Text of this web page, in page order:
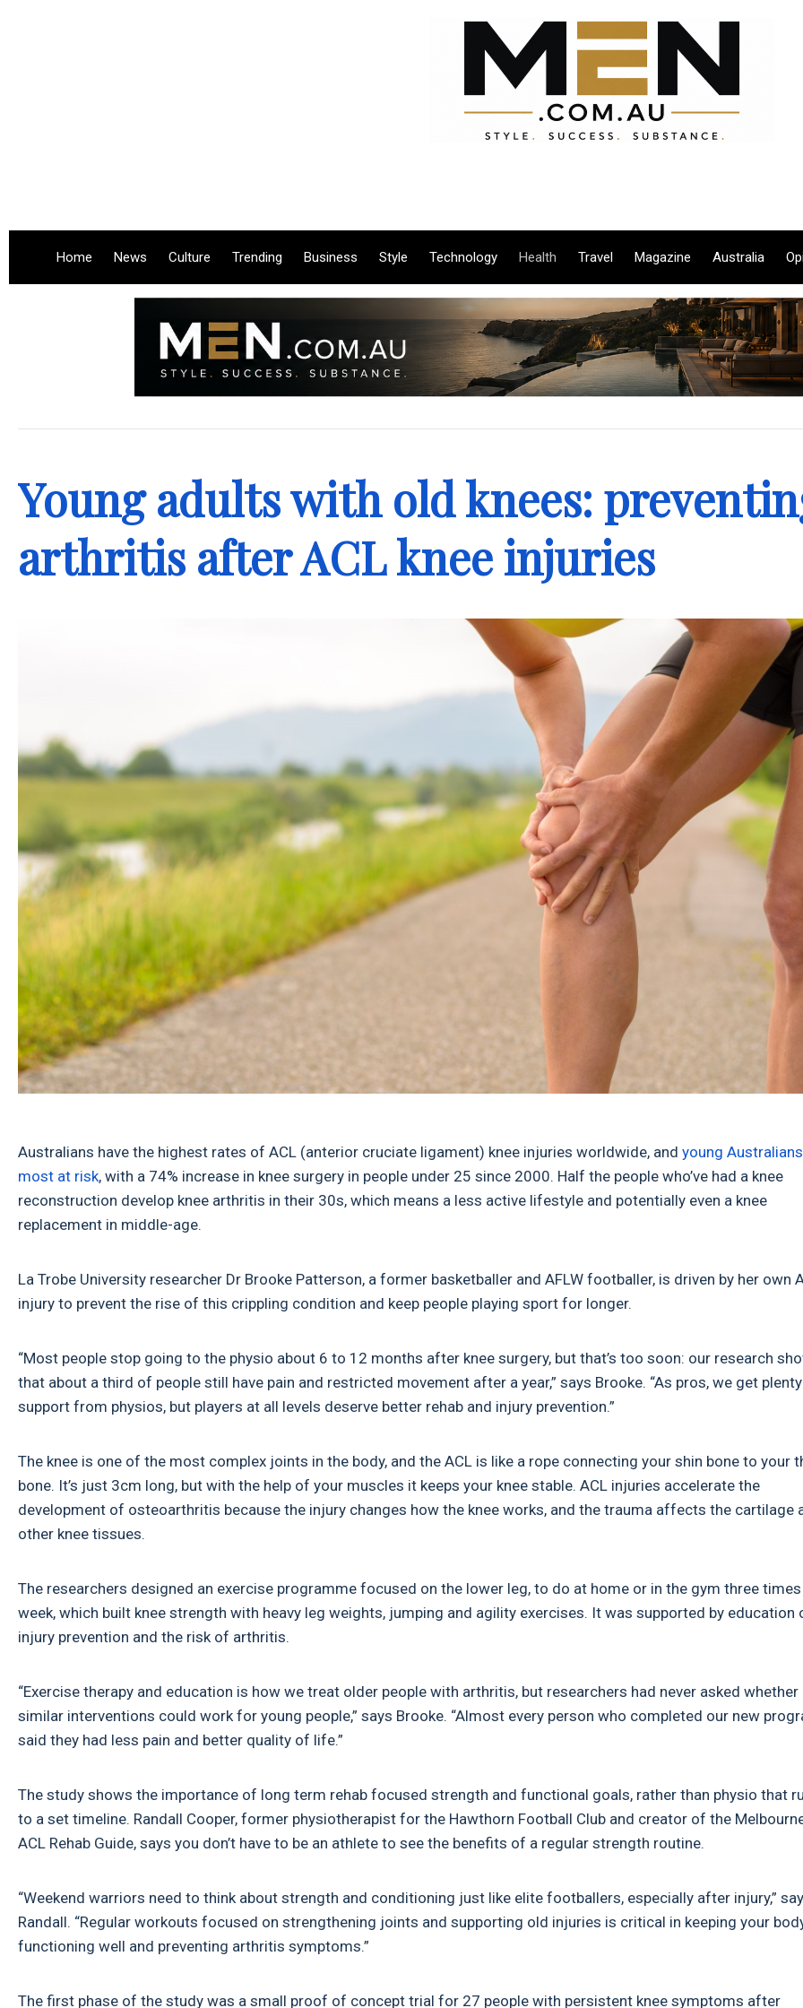
Home News Culture Trending Business Style Technology Health Travel Magazine Australia
Young adults with old knees:
arthritis after ACL knee injuries
Australians have the highest rates of ACL (anterior cruciate ligament) knee injuries worldwide, and young
most at risk, with a 74% increase in knee surgery in people under 25 since 2000. Half the people who’ve had a knee
reconstruction develop knee arthritis in their 30s, which means a less active lifestyle and potentially even a knee
replacement in middle-age.
La Trobe University researcher Dr Brooke Patterson, a former basketballer and AFLW footballer, is driven by her own
injury to prevent the rise of this crippling condition and keep people playing sport for longer.
“Most people stop going to the physio about 6 to 12 months after knee surgery, but that’s too soon: our research
that about a third of people still have pain and restricted movement after a year,” says Brooke. “As pros, we get
support from physios, but players at all levels deserve better rehab and injury prevention.”
The knee is one of the most complex joints in the body, and the ACL is like a rope connecting your shin bone to your
bone. It’s just 3cm long, but with the help of your muscles it keeps your knee stable. ACL injuries accelerate the
development of osteoarthritis because the injury changes how the knee works, and the trauma affects the cartilage
other knee tissues.
The researchers designed an exercise programme focused on the lower leg, to do at home or in the gym three
week, which built knee strength with heavy leg weights, jumping and agility exercises. It was supported by education
injury prevention and the risk of arthritis.
“Exercise therapy and education is how we treat older people with arthritis, but researchers had never asked whether
similar interventions could work for young people,” says Brooke. “Almost every person who completed our new
said they had less pain and better quality of life.”
The study shows the importance of long term rehab focused strength and functional goals, rather than physio that
to a set timeline. Randall Cooper, former physiotherapist for the Hawthorn Football Club and creator of the
ACL Rehab Guide, says you don’t have to be an athlete to see the benefits of a regular strength routine.
“Weekend warriors need to think about strength and conditioning just like elite footballers, especially after injury,”
Randall. “Regular workouts focused on strengthening joints and supporting old injuries is critical in keeping your
functioning well and preventing arthritis symptoms.”
The first phase of the study was a small proof of concept trial for 27 people with persistent knee symptoms after